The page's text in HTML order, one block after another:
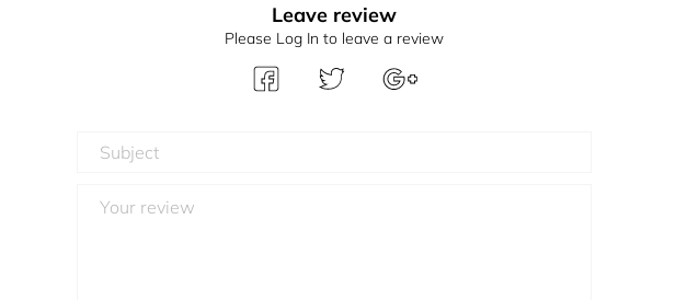
Leave review
Please Log In to leave a review